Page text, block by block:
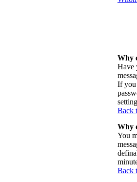
Why
Have
If you
Back
Why
You
Back